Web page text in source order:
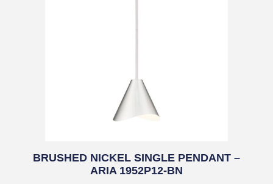
BRUSHED NICKEL SINGLE PENDANT –
ARIA 1952P12-BN